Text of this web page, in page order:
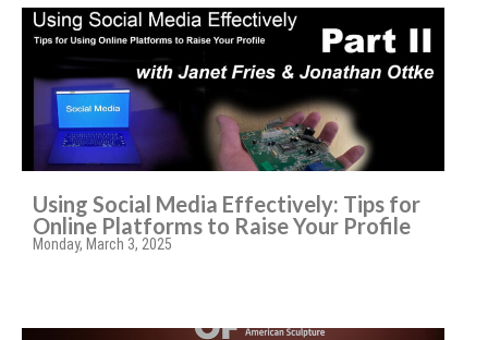
Using Social Media Effectively: Tips for
Online Platforms to Raise Your Profile
Monday, March 3, 2025